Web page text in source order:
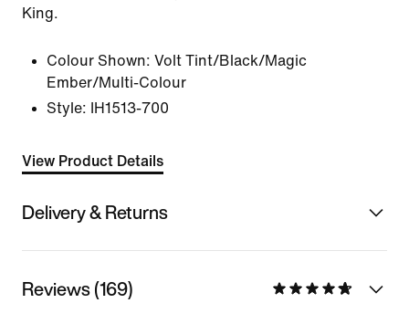
King.
Colour Shown: Volt Tint/Black/Magic
Ember/Multi-Colour
Style:
IH1513-700
View Product Details
Delivery & Returns
Reviews (169)